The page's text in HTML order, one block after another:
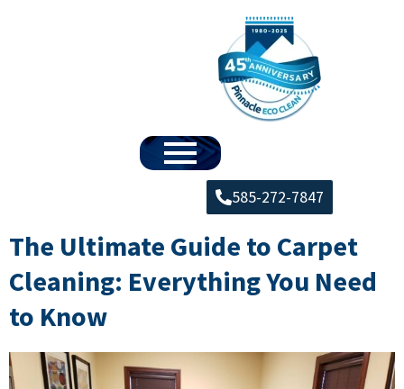
585-272-7847
The Ultimate Guide to Carpet
Cleaning: Everything You Need
to Know